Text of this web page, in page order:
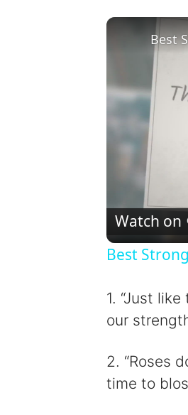
Best
Watch on
Best
1. “Just
our
2. “Roses
time to